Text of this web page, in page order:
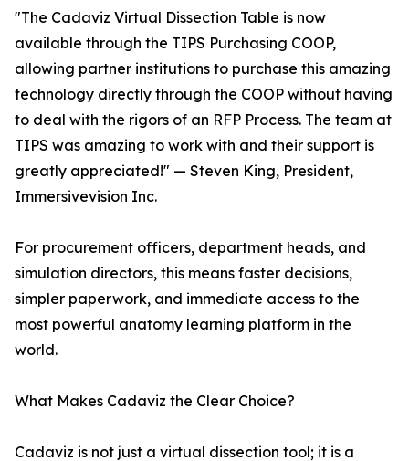
"The Cadaviz Virtual Dissection Table is now
available through the TIPS Purchasing COOP,
allowing partner institutions to purchase this amazing
technology directly through the COOP without having
to deal with the rigors of an RFP Process. The team at
TIPS was amazing to work with and their support is
greatly appreciated!" — Steven King, President,
Immersivevision Inc.
For procurement officers, department heads, and
simulation directors, this means faster decisions,
simpler paperwork, and immediate access to the
most powerful anatomy learning platform in the
world.
What Makes Cadaviz the Clear Choice?
Cadaviz is not just a virtual dissection tool; it is a